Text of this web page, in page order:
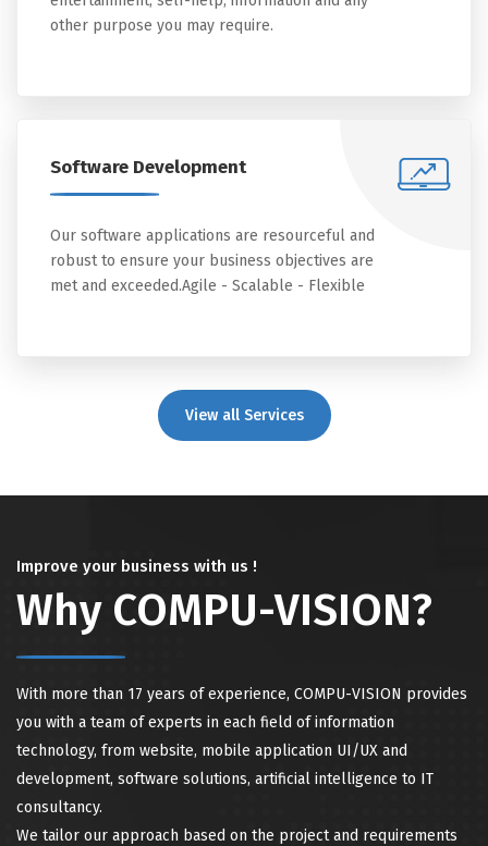
other purpose you may require.
Software Development
Our software applications are resourceful and
robust to ensure your business objectives are
met and exceeded.Agile - Scalable - Flexible
View all Services
Improve your business with us !
Why COMPU-VISION?
With more than 17 years of experience, COMPU-VISION provides
you with a team of experts in each field of information
technology, from website, mobile application UI/UX and
development, software solutions, artificial intelligence to IT
consultancy.
We tailor our approach based on the project and requirements